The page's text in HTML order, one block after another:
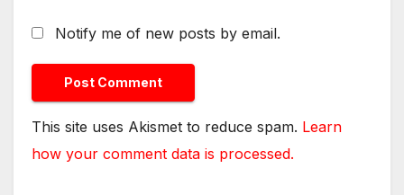
Notify me of new posts by email.
This site uses Akismet to reduce spam. Learn
how your comment data is processed.